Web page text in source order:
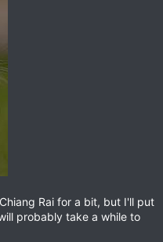
Rai for a bit, but I'll put
probably take a while to